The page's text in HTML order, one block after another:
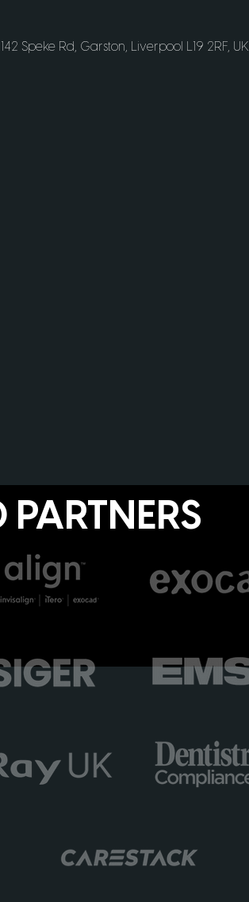
Speke Rd, Garston, Liverpool L19 2RF, UK
PARTNERS